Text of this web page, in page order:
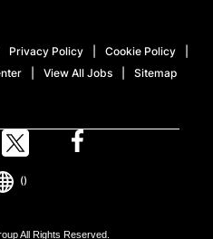
Privacy Policy Cookie Policy
View All Jobs Sitemap
All Rights Reserved.
()